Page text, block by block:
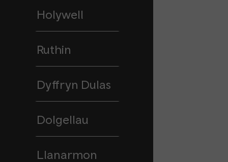
Holywell
Ruthin
Dyffryn Dulas
Dolgellau
Llanarmon